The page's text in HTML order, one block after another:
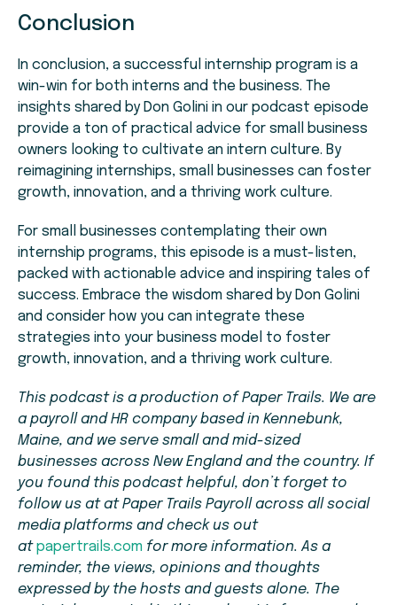
Conclusion
In conclusion, a successful internship program is a
win-win for both interns and the business. The
insights shared by Don Golini in our podcast episode
provide a ton of practical advice for small business
owners looking to cultivate an intern culture. By
reimagining internships, small businesses can foster
growth, innovation, and a thriving work culture.
For small businesses contemplating their own
internship programs, this episode is a must-listen,
packed with actionable advice and inspiring tales of
success. Embrace the wisdom shared by Don Golini
and consider how you can integrate these
strategies into your business model to foster
growth, innovation, and a thriving work culture.
This podcast is a production of Paper Trails. We are
a payroll and HR company based in Kennebunk,
Maine, and we serve small and mid-sized
businesses across New England and the country. If
you found this podcast helpful, don’t forget to
follow us at at Paper Trails Payroll across all social
media platforms and check us out
atpapertrails.com for more information. As a
reminder, the views, opinions and thoughts
expressed by the hosts and guests alone. The